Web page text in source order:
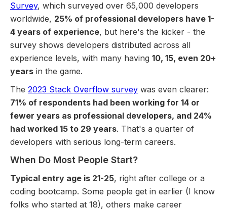
Survey, which surveyed over 65,000 developers
worldwide, 25% of professional developers have 1-
4 years of experience, but here's the kicker - the
survey shows developers distributed across all
experience levels, with many having 10, 15, even 20+
years in the game.
The 2023 Stack Overflow survey was even clearer:
71% of respondents had been working for 14 or
fewer years as professional developers, and 24%
had worked 15 to 29 years. That's a quarter of
developers with serious long-term careers.
When Do Most People Start?
Typical entry age is 21-25, right after college or a
coding bootcamp. Some people get in earlier (I know
folks who started at 18), others make career